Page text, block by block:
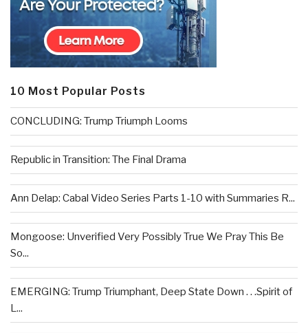
10 Most Popular Posts
CONCLUDING: Trump Triumph Looms
Republic in Transition: The Final Drama
Ann Delap: Cabal Video Series Parts 1-10 with Summaries R...
Mongoose: Unverified Very Possibly True We Pray This Be
So...
EMERGING: Trump Triumphant, Deep State Down . . .Spirit of
L...